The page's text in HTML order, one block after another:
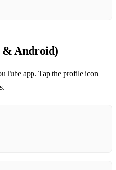
& Android)
app. Tap the profile icon,